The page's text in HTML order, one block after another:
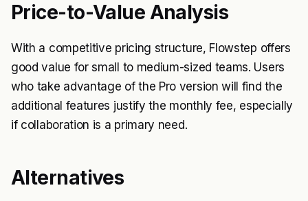
Price-to-Value Analysis
With a competitive pricing structure, Flowstep offers
good value for small to medium-sized teams. Users
who take advantage of the Pro version will find the
additional features justify the monthly fee, especially
if collaboration is a primary need.
Alternatives